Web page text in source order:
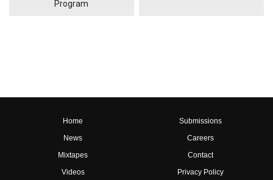
Program
Home
News
Mixtapes
Videos
Submissions
Careers
Contact
Privacy Policy